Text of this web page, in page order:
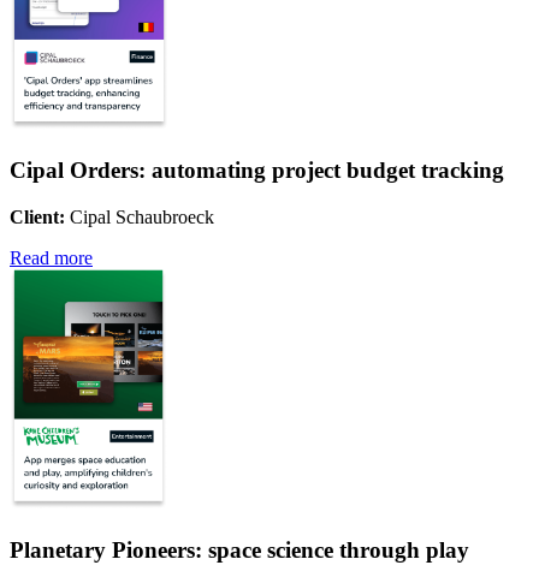
Cipal Orders: automating project budget tracking
Client: Cipal Schaubroeck
Read more
Planetary Pioneers: space science through play